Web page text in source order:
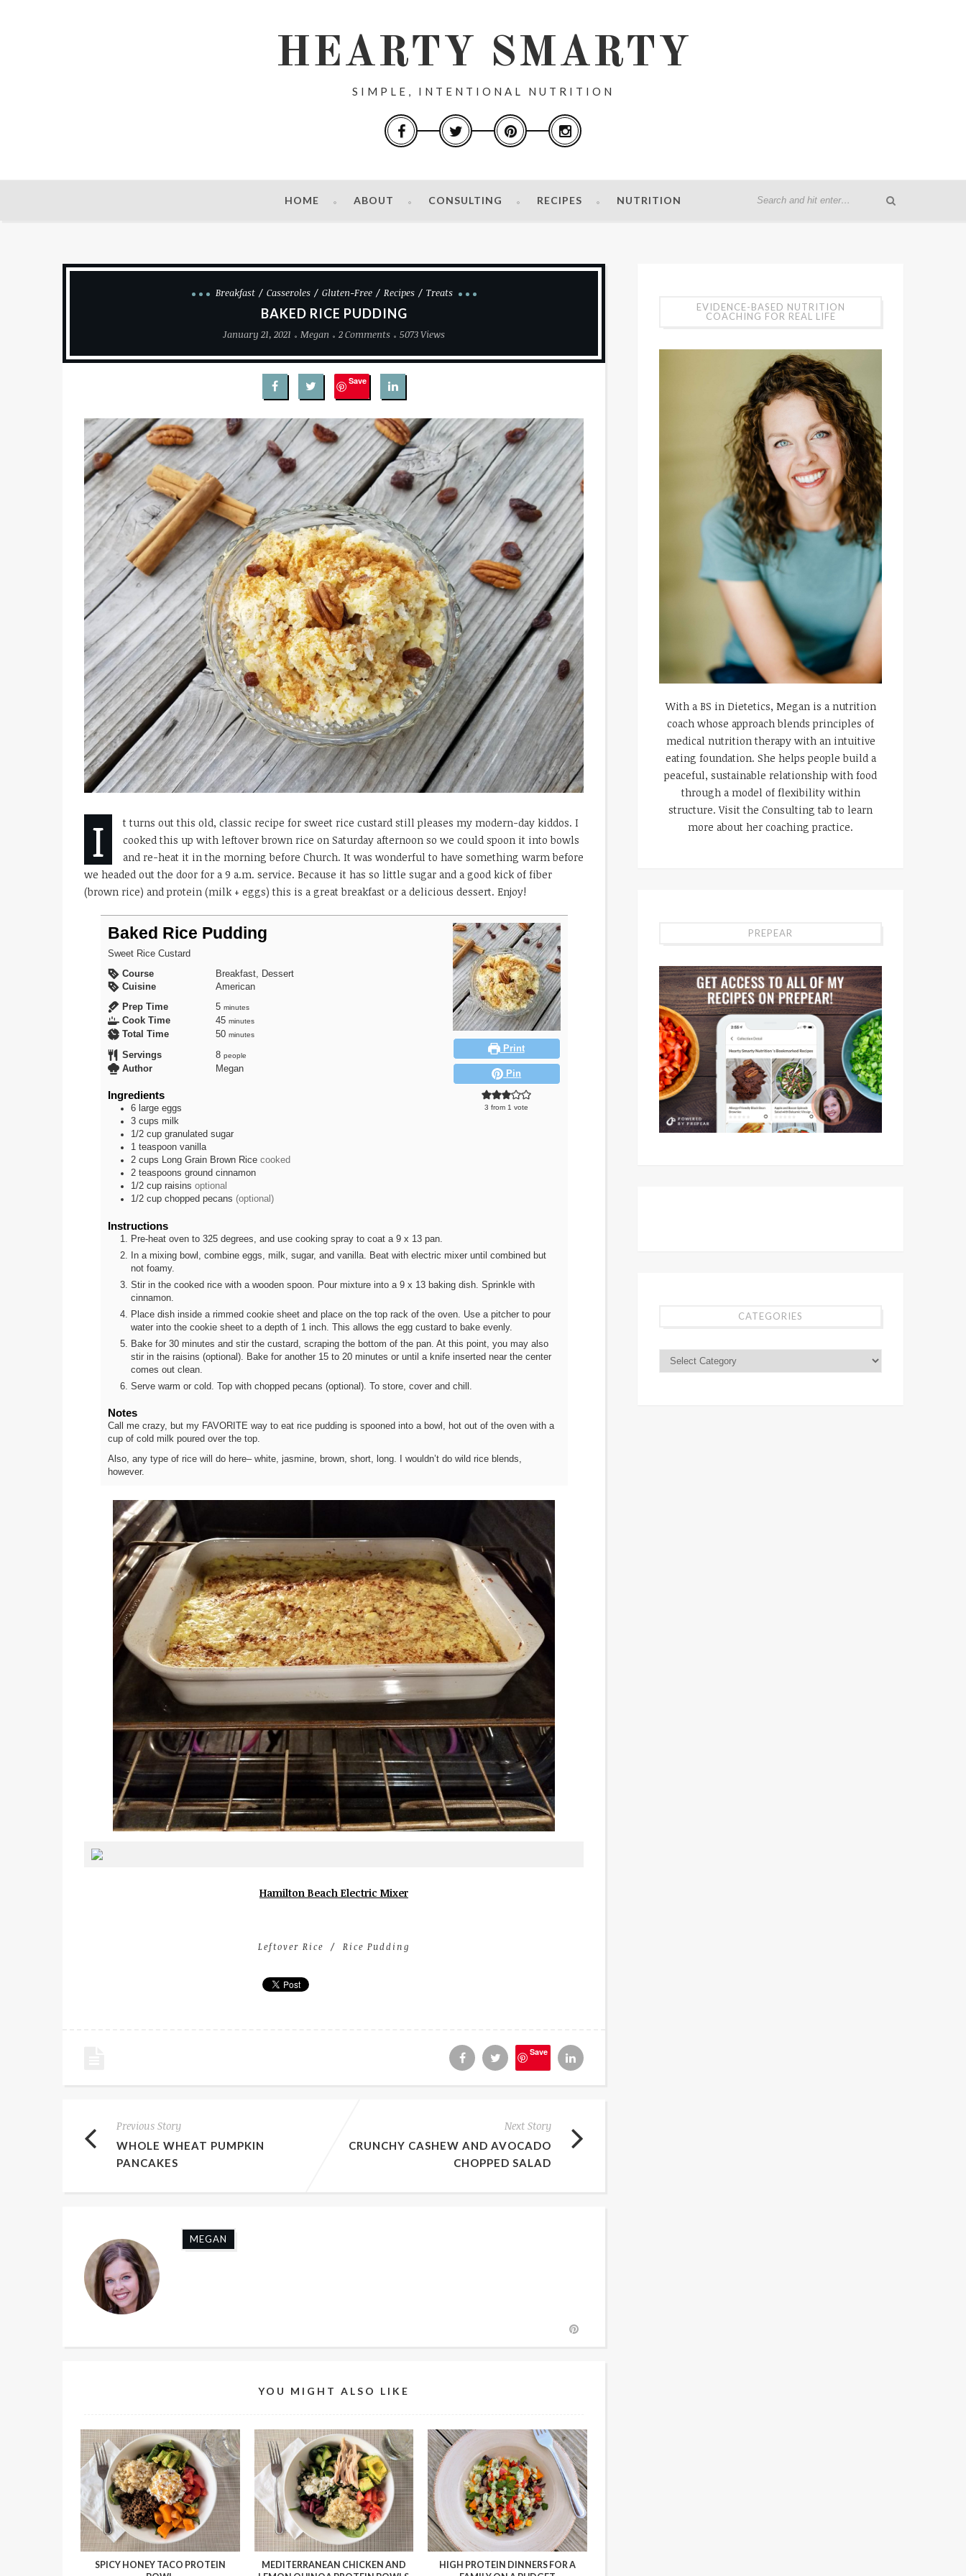
HEARTY SMARTY
SIMPLE, INTENTIONAL NUTRITION
HOME ABOUT CONSULTING RECIPES NUTRITION
Breakfast Casseroles Gluten-Free Recipes Treats
BAKED RICE PUDDING
January 21, 2021 Megan 2 Comments 5073 Views
Save
I
t turns out this old, classic recipe for sweet rice custard still pleases my modern-day kiddos. I
cooked this up with leftover brown rice on Saturday afternoon so we could spoon it into bowls
and re-heat it in the morning before Church. It was wonderful to have something warm before
we headed out the door for a 9 a.m. service. Because it has so little sugar and a good kick of fiber
(brown rice) and protein (milk + eggs) this is a great breakfast or a delicious dessert. Enjoy!
Print
Pin
3 from 1 vote
Baked Rice Pudding
Sweet Rice Custard
Course
Breakfast, Dessert
Cuisine
American
Prep Time
5minutes
minutes
Cook Time 45minutes
minutes
Total Time 50minutes
minutes
Servings 8 people
Author Megan
Ingredients
6 large eggs
3 cups milk
1/2 cup granulated sugar
1 teaspoon vanilla
2 cups Long Grain Brown Rice cooked
2 teaspoons ground cinnamon
1/2 cup raisins optional
1/2 cup chopped pecans (optional)
Instructions
Pre-heat oven to 325 degrees, and use cooking spray to coat a 9 x 13 pan.
In a mixing bowl, combine eggs, milk, sugar, and vanilla. Beat with electric mixer until combined but
not foamy.
Stir in the cooked rice with a wooden spoon. Pour mixture into a 9 x 13 baking dish. Sprinkle with
cinnamon.
Place dish inside a rimmed cookie sheet and place on the top rack of the oven. Use a pitcher to pour
water into the cookie sheet to a depth of 1 inch. This allows the egg custard to bake evenly.
Bake for 30 minutes and stir the custard, scraping the bottom of the pan. At this point, you may also
stir in the raisins (optional). Bake for another 15 to 20 minutes or until a knife inserted near the center
comes out clean.
Serve warm or cold. Top with chopped pecans (optional). To store, cover and chill.
Notes
Call me crazy, but my FAVORITE way to eat rice pudding is spooned into a bowl, hot out of the oven with a
cup of cold milk poured over the top.
Also, any type of rice will do here– white, jasmine, brown, short, long. I wouldn’t do wild rice blends,
however.
Hamilton Beach Electric Mixer
Leftover Rice Rice Pudding
Save
Previous Story
WHOLE WHEAT PUMPKIN
PANCAKES
Next Story
CRUNCHY CASHEW AND AVOCADO
CHOPPED SALAD
MEGAN
YOU MIGHT ALSO LIKE
SPICY HONEY TACO PROTEIN
MEDITERRANEAN CHICKEN AND
HIGH PROTEIN DINNERS FOR A
EVIDENCE-BASED NUTRITION
COACHING FOR REAL LIFE
With a BS in Dietetics, Megan is a nutrition
coach whose approach blends principles of
medical nutrition therapy with an intuitive
eating foundation. She helps people build a
peaceful, sustainable relationship with food
through a model of flexibility within
structure. Visit the Consulting tab to learn
more about her coaching practice.
PREPEAR
CATEGORIES